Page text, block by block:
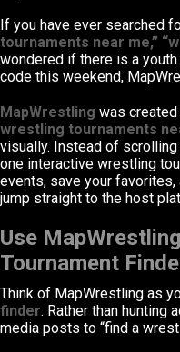
If you have ever searched
tournaments near me,”
wondered if there is a
code this weekend,
MapWrestling was
wrestling tournaments
visually. Instead of
one interactive wrestling
events, save your
jump straight to the host
Use
Tournament
Think of MapWrestling as
finder. Rather than hunting
media posts to “find a